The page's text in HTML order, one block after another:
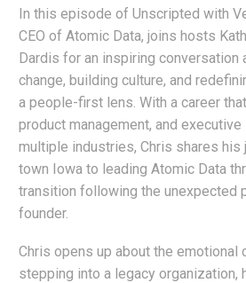
In this episode of Unscripted with
CEO of Atomic Data, joins hosts
Dardis for an inspiring conversation
change, building culture, and
a people-first lens. With a career
product management, and
multiple industries, Chris shares his
town Iowa to leading Atomic Data
transition following the unexpected
founder.
Chris opens up about the emotional
stepping into a legacy organization,